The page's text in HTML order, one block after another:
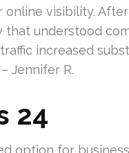
visibility.
understood
increased
Jennifer R.
24
option for